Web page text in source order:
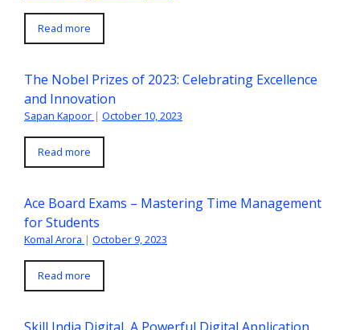
Read more
The Nobel Prizes of 2023: Celebrating Excellence
and Innovation
Sapan Kapoor | October 10, 2023
Read more
Ace Board Exams – Mastering Time Management
for Students
Komal Arora | October 9, 2023
Read more
Skill India Digital, A Powerful Digital Application